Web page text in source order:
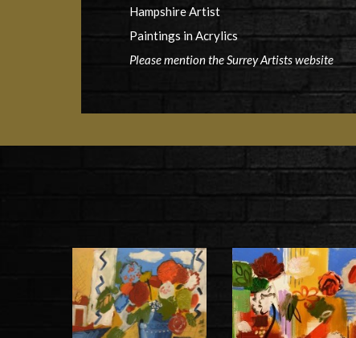
Hampshire Artist
Paintings in Acrylics
Please mention the Surrey Artists website